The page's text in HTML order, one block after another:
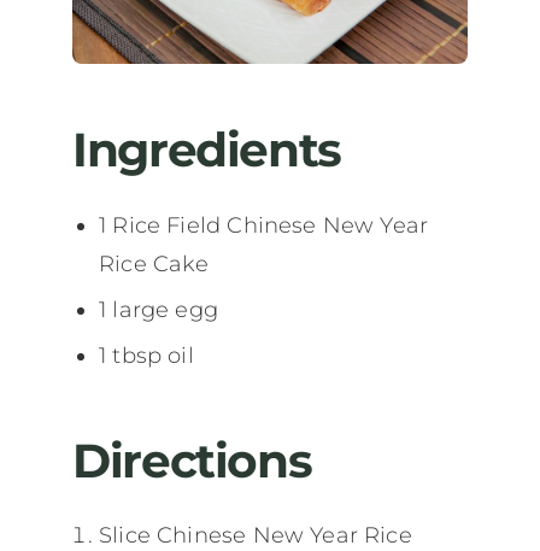
Ingredients
1 Rice Field Chinese New Year
Rice Cake
1 large egg
1 tbsp oil
Directions
Slice Chinese New Year Rice